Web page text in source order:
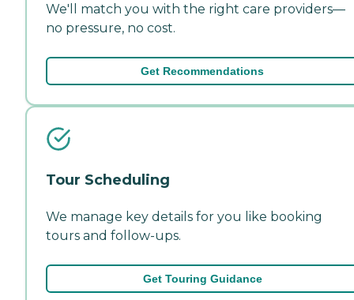
We'll match you with the right care providers—
no pressure, no cost.
Get Recommendations
Tour Scheduling
We manage key details for you like booking
tours and follow-ups.
Get Touring Guidance